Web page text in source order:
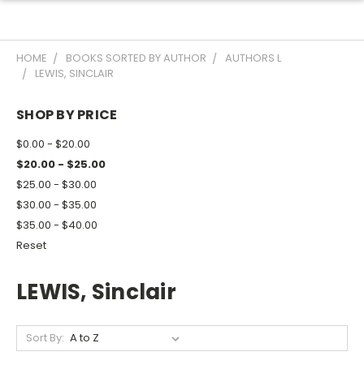
HOME BOOKS SORTED BY AUTHOR
AUTHORS L
LEWIS, SINCLAIR
SHOP BY PRICE
$0.00 - $20.00
$20.00 - $25.00
$25.00 - $30.00
$30.00 - $35.00
$35.00 - $40.00
Reset
LEWIS, Sinclair
Sort By: